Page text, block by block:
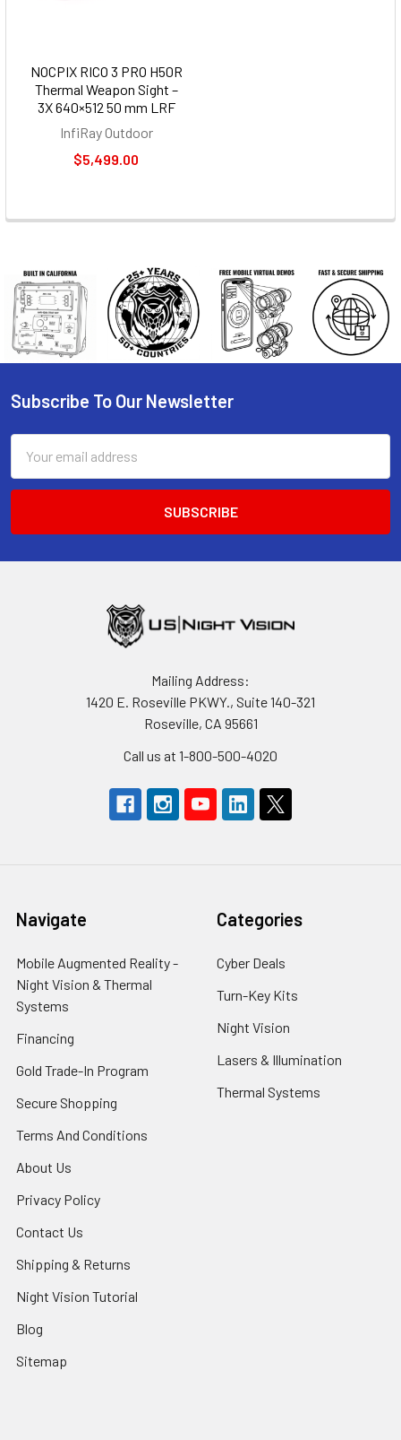
NOCPIX RICO 3 PRO H50R
Thermal Weapon Sight –
3X 640×512 50 mm LRF
InfiRay Outdoor
$5,499.00
Footer
Subscribe To Our Newsletter
Address
Mailing Address:
1420 E. Roseville PKWY., Suite 140-321
Roseville, CA 95661
Call us at 1-800-500-4020
Navigate
Mobile Augmented Reality -
Night Vision & Thermal
Systems
Financing
Gold Trade-In Program
Secure Shopping
Terms And Conditions
About Us
Privacy Policy
Contact Us
Shipping & Returns
Night Vision Tutorial
Blog
Sitemap
Categories
Cyber Deals
Turn-Key Kits
Night Vision
Lasers & Illumination
Thermal Systems